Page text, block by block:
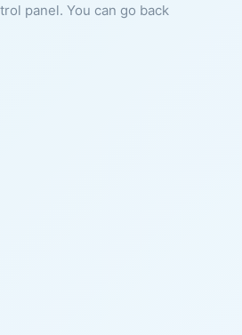
panel. You can go back